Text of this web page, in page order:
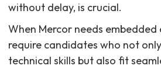
without delay, is crucial.
When Mercor needs embedded
require candidates who not
technical skills but also fit